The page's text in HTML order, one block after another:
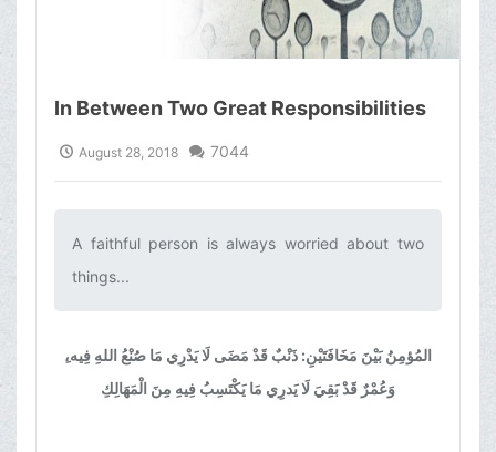
In Between Two Great Responsibilities
August 28, 2018 7044
A faithful person is always worried about two
things...‌
المُؤمِنُ بَيْنَ مَخَافَتَيْنِ: ذَنْبٌ قَدْ مَضَى لَا يَدْرِي مَا صُنْعُ اللهِ فِيه،ِ
وَعُمْرٌ قَدْ بَقِيَ لَا يَدرِي مَا يَكْتَسِبُ فِيهِ مِنَ الْمَهَالِكِ